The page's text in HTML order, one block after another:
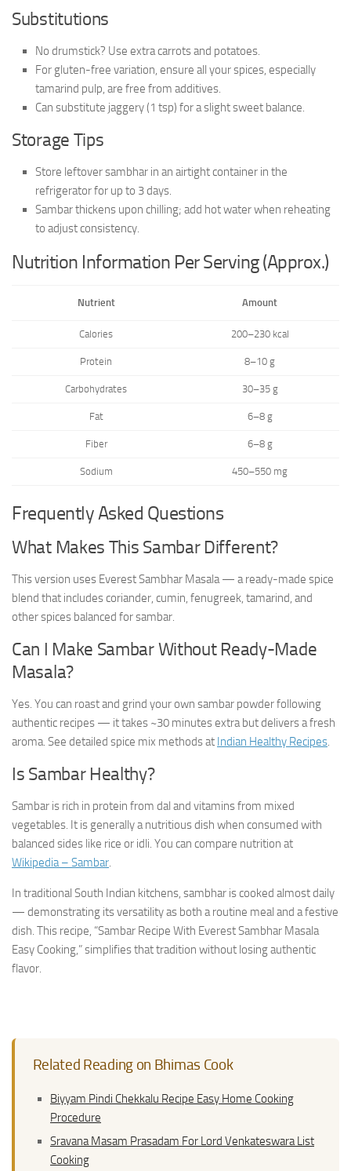
Substitutions
No drumstick? Use extra carrots and potatoes.
For gluten-free variation, ensure all your spices, especially
tamarind pulp, are free from additives.
Can substitute jaggery (1 tsp) for a slight sweet balance.
Storage Tips
Store leftover sambhar in an airtight container in the
refrigerator for up to 3 days.
Sambar thickens upon chilling; add hot water when reheating
to adjust consistency.
Nutrition Information Per Serving (Approx.)
Nutrient Amount
Calories 200–230 kcal
Protein 8–10 g
Carbohydrates 30–35 g
Fat 6–8 g
Fiber 6–8 g
Sodium 450–550 mg
Frequently Asked Questions
What Makes This Sambar Different?
This version uses Everest Sambhar Masala — a ready-made spice
blend that includes coriander, cumin, fenugreek, tamarind, and
other spices balanced for sambar.
Can I Make Sambar Without Ready-Made
Masala?
Yes. You can roast and grind your own sambar powder following
authentic recipes — it takes ~30 minutes extra but delivers a fresh
aroma. See detailed spice mix methods at Indian Healthy Recipes.
Is Sambar Healthy?
Sambar is rich in protein from dal and vitamins from mixed
vegetables. It is generally a nutritious dish when consumed with
balanced sides like rice or idli. You can compare nutrition at
Wikipedia – Sambar.
In traditional South Indian kitchens, sambhar is cooked almost daily
— demonstrating its versatility as both a routine meal and a festive
dish. This recipe, “Sambar Recipe With Everest Sambhar Masala
Easy Cooking,” simplifies that tradition without losing authentic
flavor.
Related Reading on Bhimas Cook
Biyyam Pindi Chekkalu Recipe Easy Home Cooking
Procedure
Sravana Masam Prasadam For Lord Venkateswara List
Cooking